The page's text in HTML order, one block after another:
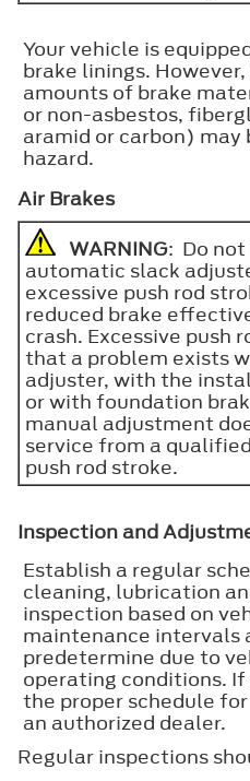
Your vehicle is
brake linings.
amounts of brake
or non-asbestos,
aramid or carbon) may
hazard.
Air Brakes
WARNING: Do
automatic slack
excessive push rod
reduced brake
crash. Excessive push
that a problem exists
adjuster, with the
or with foundation
manual adjustment
service from a
push rod stroke.
Inspection and
Establish a regular
cleaning, lubrication
inspection based on
maintenance intervals
predetermine due to
operating conditions.
the proper schedule
an authorized dealer.
Regular inspections